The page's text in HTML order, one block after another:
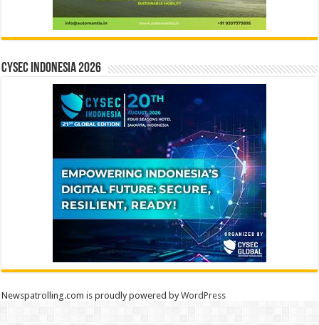
CYSEC INDONESIA 2026
Newspatrolling.com is proudly powered byWordPress